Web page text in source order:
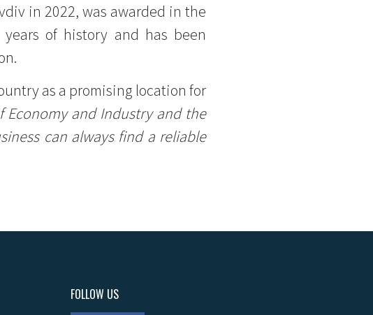
in 2022, was awarded in the
of history and has been
as a promising location for
and Industry and the
can always find a reliable
FOLLOW US